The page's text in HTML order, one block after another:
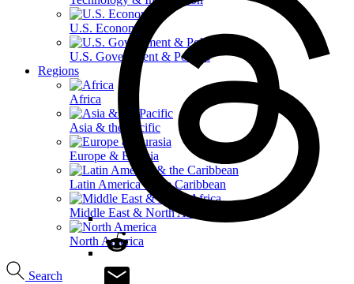
U.S. Economy
U.S. Government & Politics
Regions
Africa
Asia & the Pacific
Europe & Eurasia
Latin America & the Caribbean
Middle East & North Africa
North America
Search